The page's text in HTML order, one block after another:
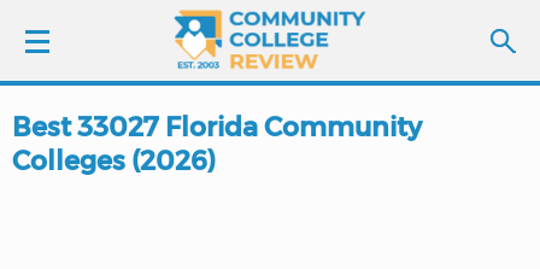
LOGIN
Best 33027 Florida Community
Colleges (2026)